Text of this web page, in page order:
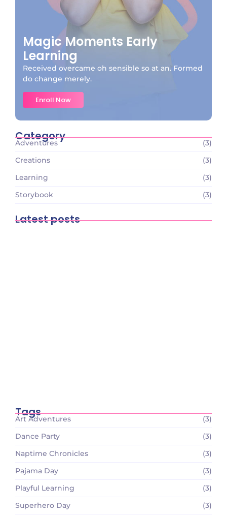
Magic Moments Early
Learning
Received overcame oh sensible so at an. Formed
do change merely.
Enroll Now
Category
Adventures
(3)
Creations
(3)
Learning
(3)
Storybook
(3)
Latest posts
Tags
Art Adventures
(3)
Dance Party
(3)
Naptime Chronicles
(3)
Pajama Day
(3)
Playful Learning
(3)
Superhero Day
(3)